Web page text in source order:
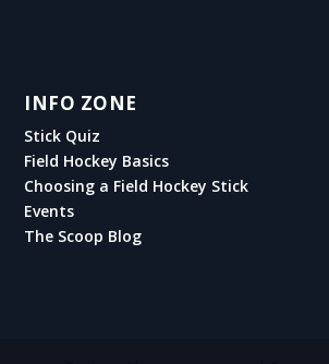
INFO ZONE
Stick Quiz
Field Hockey Basics
Choosing a Field Hockey Stick
Events
The Scoop Blog